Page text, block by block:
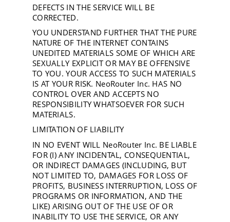
DEFECTS IN THE SERVICE WILL BE
CORRECTED.
YOU UNDERSTAND FURTHER THAT THE PURE
NATURE OF THE INTERNET CONTAINS
UNEDITED MATERIALS SOME OF WHICH ARE
SEXUALLY EXPLICIT OR MAY BE OFFENSIVE
TO YOU. YOUR ACCESS TO SUCH MATERIALS
IS AT YOUR RISK. NeoRouter Inc. HAS NO
CONTROL OVER AND ACCEPTS NO
RESPONSIBILITY WHATSOEVER FOR SUCH
MATERIALS.
LIMITATION OF LIABILITY
IN NO EVENT WILL NeoRouter Inc. BE LIABLE
FOR (I) ANY INCIDENTAL, CONSEQUENTIAL,
OR INDIRECT DAMAGES (INCLUDING, BUT
NOT LIMITED TO, DAMAGES FOR LOSS OF
PROFITS, BUSINESS INTERRUPTION, LOSS OF
PROGRAMS OR INFORMATION, AND THE
LIKE) ARISING OUT OF THE USE OF OR
INABILITY TO USE THE SERVICE, OR ANY